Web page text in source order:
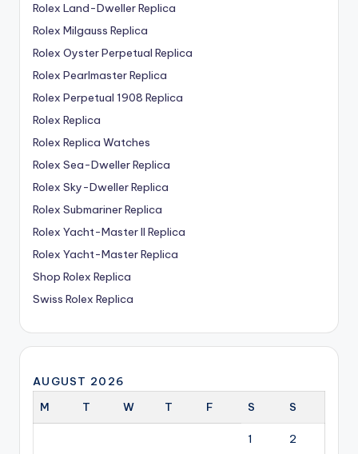
Rolex Land-Dweller Replica
Rolex Milgauss Replica
Rolex Oyster Perpetual Replica
Rolex Pearlmaster Replica
Rolex Perpetual 1908 Replica
Rolex Replica
Rolex Replica Watches
Rolex Sea-Dweller Replica
Rolex Sky-Dweller Replica
Rolex Submariner Replica
Rolex Yacht-Master II Replica
Rolex Yacht-Master Replica
Shop Rolex Replica
Swiss Rolex Replica
AUGUST 2026
M
T W T F S S
1 2